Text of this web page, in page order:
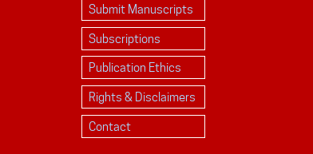
Submit Manuscripts
Subscriptions
Publication Ethics
Rights & Disclaimers
Contact